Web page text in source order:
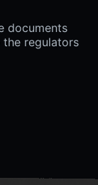
documents
regulators